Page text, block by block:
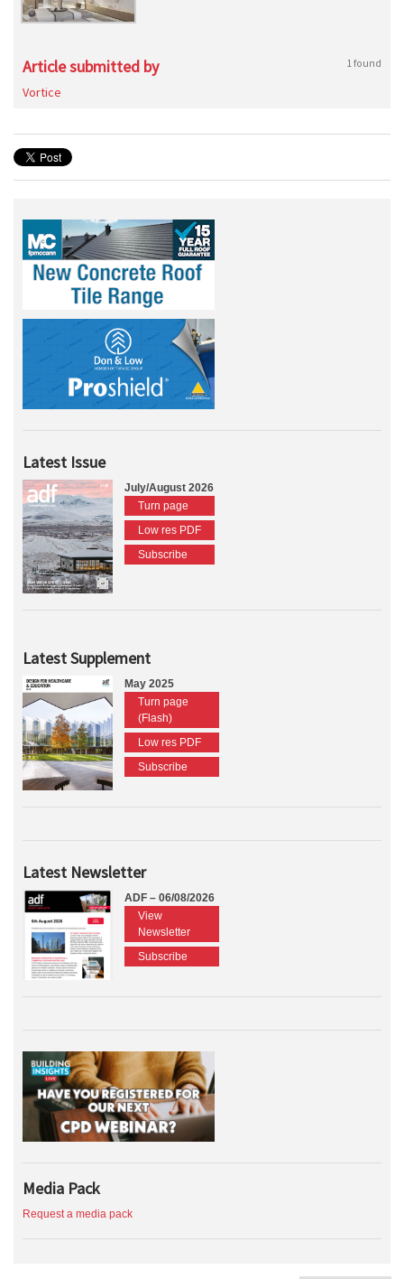
Article submitted by 1 found
Vortice
Latest Issue
July/August 2026
Turn page
Low res PDF
Subscribe
Latest Supplement
May 2025
Turn page
(Flash)
Low res PDF
Subscribe
Latest Newsletter
ADF – 06/08/2026
View
Newsletter
Subscribe
Media Pack
Request a media pack